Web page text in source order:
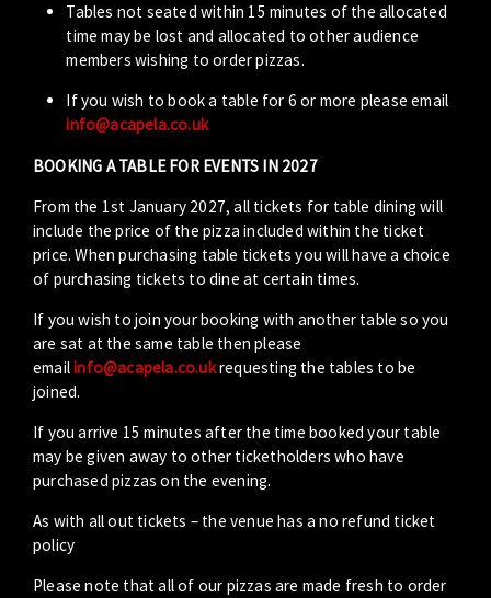
Tables not seated within 15 minutes of the allocated
time may be lost and allocated to other audience
members wishing to order pizzas.
If you wish to book a table for 6 or more please email
info@acapela.co.uk
BOOKING A TABLE FOR EVENTS IN 2027
From the 1st January 2027, all tickets for table dining will
include the price of the pizza included within the ticket
price. When purchasing table tickets you will have a choice
of purchasing tickets to dine at certain times.
If you wish to join your booking with another table so you
are sat at the same table then please
emailinfo@acapela.co.ukrequesting the tables to be
joined.
If you arrive 15 minutes after the time booked your table
may be given away to other ticketholders who have
purchased pizzas on the evening.
As with all out tickets – the venue has a no refund ticket
policy
Please note that all of our pizzas are made fresh to order